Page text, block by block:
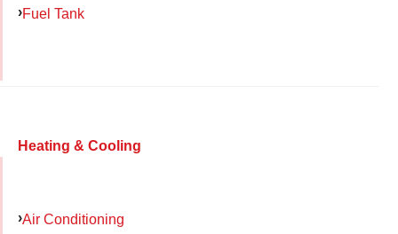
Fuel Tank
Heating & Cooling
Air Conditioning